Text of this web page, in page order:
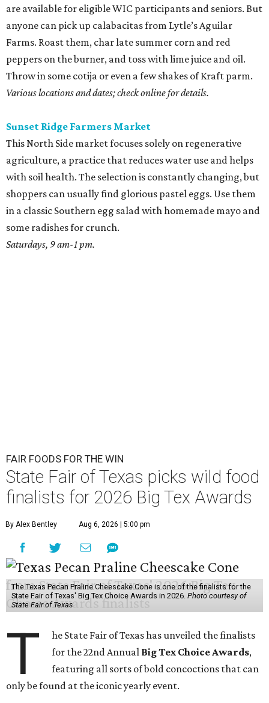
are available for eligible WIC participants and seniors. But
anyone can pick up calabacitas from Lytle’s Aguilar
Farms. Roast them, char late summer corn and red
peppers on the burner, and toss with lime juice and oil.
Throw in some cotija or even a few shakes of Kraft parm.
Various locations and dates; check online for details.
Sunset Ridge Farmers Market
This North Side market focuses solely on regenerative
agriculture, a practice that reduces water use and helps
with soil health. The selection is constantly changing, but
shoppers can usually find glorious pastel eggs. Use them
in a classic Southern egg salad with homemade mayo and
some radishes for crunch.
Saturdays, 9 am-1 pm.
FAIR FOODS FOR THE WIN
State Fair of Texas picks wild food
finalists for 2026 Big Tex Awards
By Alex Bentley Aug 6, 2026 | 5:00 pm
The Texas Pecan Praline Cheescake Cone is one of the finalists for the
State Fair of Texas' Big Tex Choice Awards in 2026. Photo courtesy of
State Fair of Texas
T
he State Fair of Texas has unveiled the finalists
for the 22nd Annual Big Tex Choice Awards,
featuring all sorts of bold concoctions that can
only be found at the iconic yearly event.